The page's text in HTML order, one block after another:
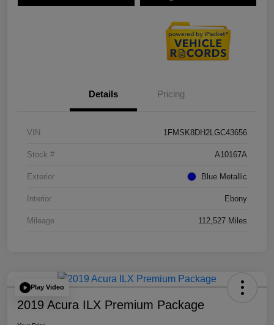
Details Pricing
VIN 1FMSK8DH2LGC43656
Stock # A10167A
Exterior Blue Metallic
Interior Ebony
Mileage 112,527 Miles
Play Video
2019 Acura ILX Premium Package